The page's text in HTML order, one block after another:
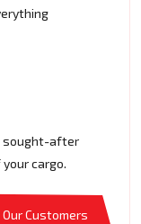
sought-after
cargo.
Customers